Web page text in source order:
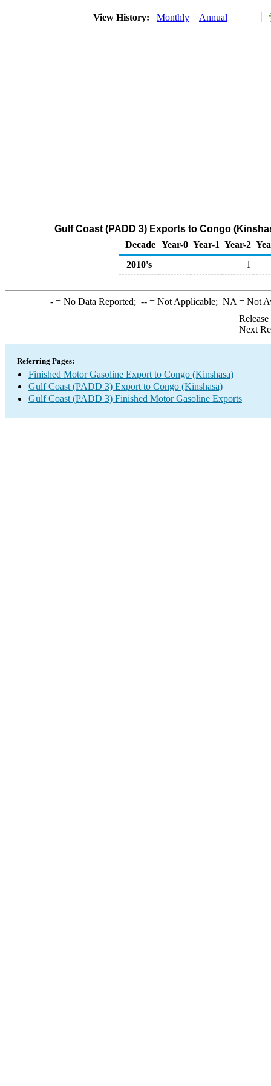
View History: Monthly Annual
Gulf Coast (PADD 3) Exports to Congo
Decade Year-0 Year-1 Year-2
2010's
1
-= No Data Reported; --= Not Applicable; NA = Not
Next
Referring Pages:
Finished Motor Gasoline Export to Congo (Kinshasa)
Gulf Coast (PADD 3) Export to Congo (Kinshasa)
Gulf Coast (PADD 3) Finished Motor Gasoline Exports